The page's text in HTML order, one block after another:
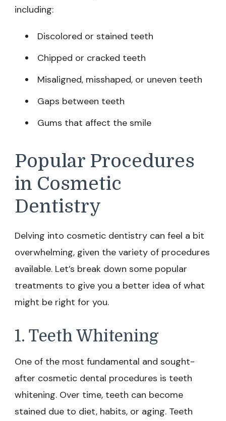
including:
Discolored or stained teeth
Chipped or cracked teeth
Misaligned, misshaped, or uneven teeth
Gaps between teeth
Gums that affect the smile
Popular Procedures
in Cosmetic
Dentistry
Delving into cosmetic dentistry can feel a bit
overwhelming, given the variety of procedures
available. Let’s break down some popular
treatments to give you a better idea of what
might be right for you.
1. Teeth Whitening
One of the most fundamental and sought-
after cosmetic dental procedures is teeth
whitening. Over time, teeth can become
stained due to diet, habits, or aging. Teeth